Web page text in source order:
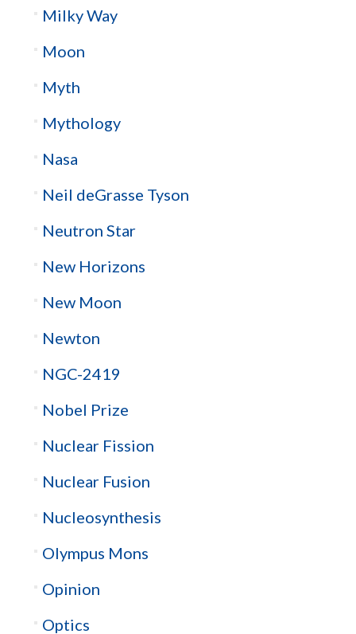
Milky Way
Moon
Myth
Mythology
Nasa
Neil deGrasse Tyson
Neutron Star
New Horizons
New Moon
Newton
NGC-2419
Nobel Prize
Nuclear Fission
Nuclear Fusion
Nucleosynthesis
Olympus Mons
Opinion
Optics